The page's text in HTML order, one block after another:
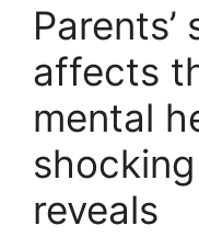
affects
mental
reveals